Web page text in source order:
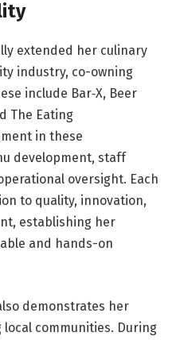
extended her culinary
industry, co-owning
include Bar‑X, Beer
The Eating
in these
development, staff
oversight. Each
to quality, innovation,
establishing her
and hands-on
demonstrates her
communities. During